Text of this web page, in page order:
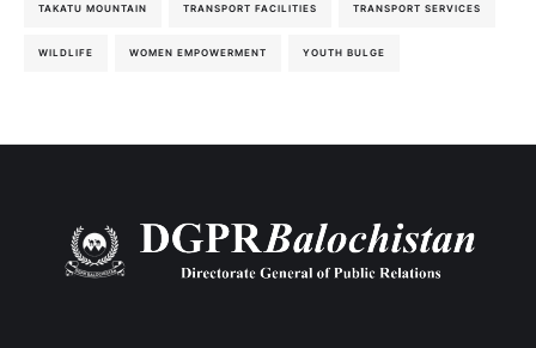
TAKATU MOUNTAIN TRANSPORT FACILITIES TRANSPORT SERVICES
WILDLIFE WOMEN EMPOWERMENT YOUTH BULGE